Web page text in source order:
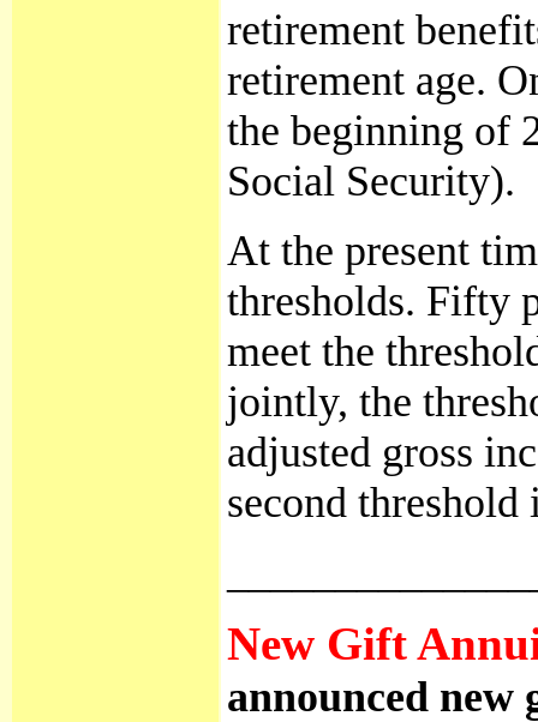
retirement
retirement age.
the beginning of
Social Security).
At the present
thresholds. Fifty
meet the
jointly, the
adjusted gross
second
New Gift
announced new